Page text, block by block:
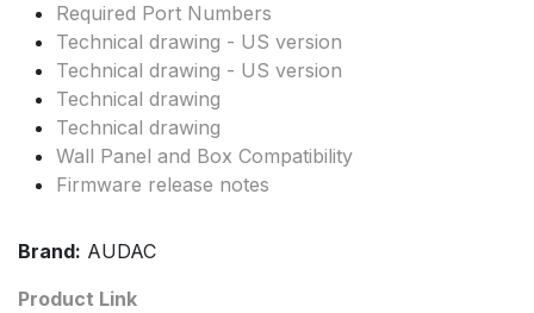
Required Port Numbers
Technical drawing - US version
Technical drawing - US version
Technical drawing
Technical drawing
Wall Panel and Box Compatibility
Firmware release notes
Brand: AUDAC
Product Link